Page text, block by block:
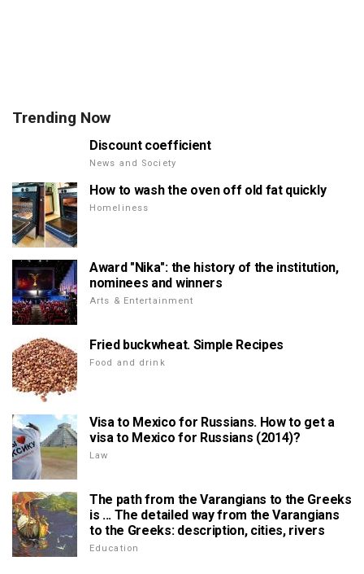
Trending Now
Discount coefficient
News and Society
How to wash the oven off old fat quickly
Homeliness
Award "Nika": the history of the institution,
nominees and winners
Arts & Entertainment
Fried buckwheat. Simple Recipes
Food and drink
Visa to Mexico for Russians. How to get a
visa to Mexico for Russians (2014)?
Law
The path from the Varangians to the Greeks
is ... The detailed way from the Varangians
to the Greeks: description, cities, rivers
Education